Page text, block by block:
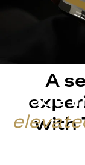
Made
A
with